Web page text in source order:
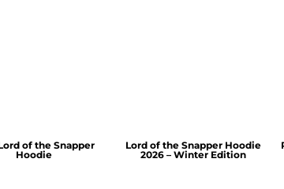
of the Snapper
Hoodie
Lord of the Snapper Hoodie
2026 – Winter Edition